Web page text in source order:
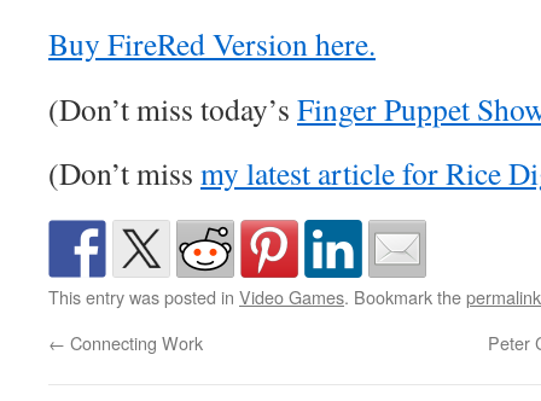
Buy FireRed Version here.
(Don’t miss today’s Finger Puppet
(Don’t miss my latest article for Rice
This entry was posted in Video Games. Bookmark thepermalink
← Connecting Work Peter